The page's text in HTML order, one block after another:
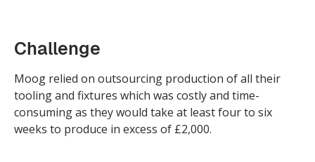
Challenge
Moog relied on outsourcing production of all their
tooling and fixtures which was costly and time-
consuming as they would take at least four to six
weeks to produce in excess of £2,000.